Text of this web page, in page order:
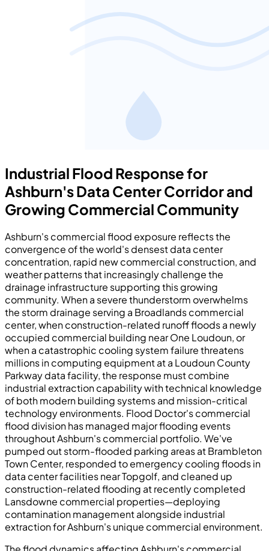
Industrial Flood Response for
Ashburn's Data Center Corridor and
Growing Commercial Community
Ashburn's commercial flood exposure reflects the
convergence of the world's densest data center
concentration, rapid new commercial construction, and
weather patterns that increasingly challenge the
drainage infrastructure supporting this growing
community. When a severe thunderstorm overwhelms
the storm drainage serving a Broadlands commercial
center, when construction-related runoff floods a newly
occupied commercial building near One Loudoun, or
when a catastrophic cooling system failure threatens
millions in computing equipment at a Loudoun County
Parkway data facility, the response must combine
industrial extraction capability with technical knowledge
of both modern building systems and mission-critical
technology environments. Flood Doctor's commercial
flood division has managed major flooding events
throughout Ashburn's commercial portfolio. We've
pumped out storm-flooded parking areas at Brambleton
Town Center, responded to emergency cooling floods in
data center facilities near Topgolf, and cleaned up
construction-related flooding at recently completed
Lansdowne commercial properties—deploying
contamination management alongside industrial
extraction for Ashburn's unique commercial environment.